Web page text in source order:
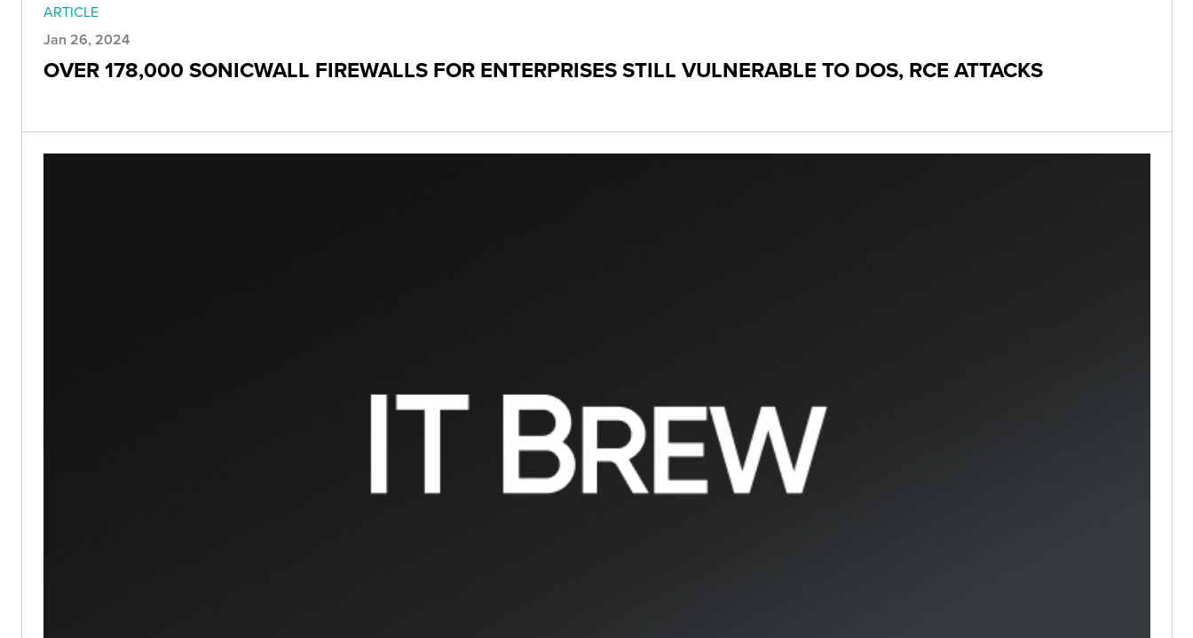
ARTICLE
Jan 26, 2024
OVER 178,000 SONICWALL FIREWALLS FOR ENTERPRISES STILL VULNERABLE TO DOS, RCE ATTACKS